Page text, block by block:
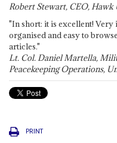
Robert Stewart, CEO, Hawk
"In short: it is excellent!
organised and easy to
articles."
Lt. Col. Daniel Martella,
Peacekeeping Operations,
PRINT